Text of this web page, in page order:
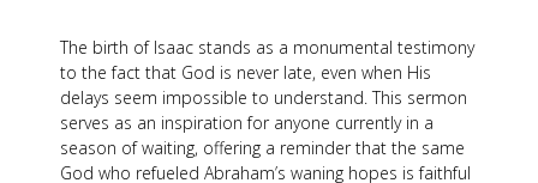
The birth of Isaac stands as a monumental testimony
to the fact that God is never late, even when His
delays seem impossible to understand. This sermon
serves as an inspiration for anyone currently in a
season of waiting, offering a reminder that the same
God who refueled Abraham’s waning hopes is faithful